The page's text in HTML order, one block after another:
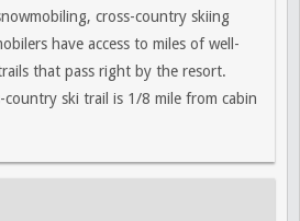
cross-country skiing
have access to miles of well-
that pass right by the resort.
country ski trail is 1/8 mile from cabin